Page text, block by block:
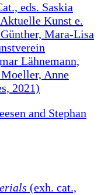
eds. Saskia
Kunst e.
Mara-Lisa
Lähnemann,
Anne
2021)
and Stephan
(exh. cat.,